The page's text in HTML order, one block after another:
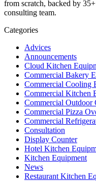
from scratch, backed by
consulting team.
Categories
Advices
Announcements
Cloud Kitchen
Commercial Bakery
Commercial Cooling
Commercial Kitchen
Commercial Outdoor
Commercial Pizza
Commercial
Consultation
Display Counter
Hotel Kitchen
Kitchen Equipment
News
Restaurant Kitchen